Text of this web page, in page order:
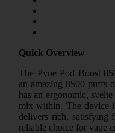
Quick Overview
The Pyne Pod Boost
an amazing 8500 puffs
has an ergonomic,
mix within. The device
delivers rich, satisfying
reliable choice for vape